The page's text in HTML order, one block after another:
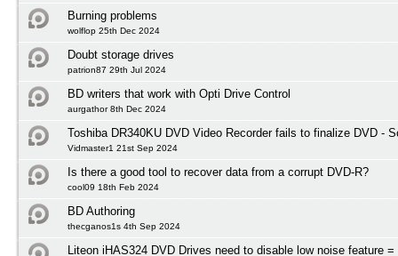
Burning problems
wolflop 25th Dec 2024
Doubt storage drives
patrion87 29th Jul 2024
BD writers that work with Opti Drive Control
aurgathor 8th Dec 2024
Toshiba DR340KU DVD Video Recorder fails to finalize DVD -
Vidmaster1 21st Sep 2024
Is there a good tool to recover data from a corrupt DVD-R?
cool09 18th Feb 2024
BD Authoring
thecganos1s 4th Sep 2024
Liteon iHAS324 DVD Drives need to disable low noise feature